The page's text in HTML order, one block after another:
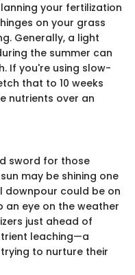
your fertilization
on your grass
Generally, a light
the summer can
If you're using slow-
that to 10 weeks
nutrients over an
sword for those
may be shining one
downpour could be on
an eye on the weather
just ahead of
leaching—a
to nurture their